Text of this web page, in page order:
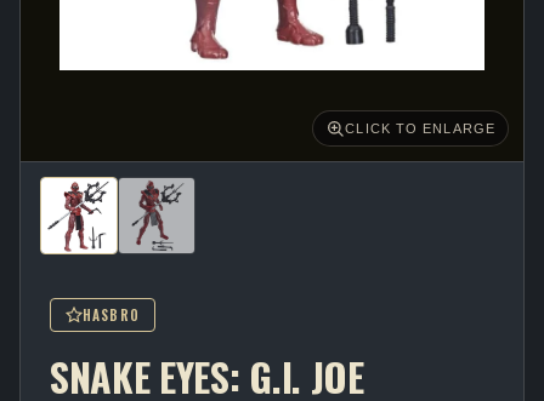
CLICK TO ENLARGE
HASBRO
SNAKE EYES: G.I. JOE